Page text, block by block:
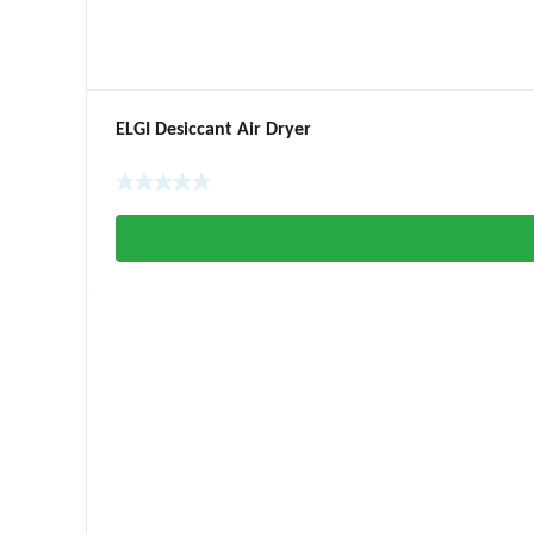
ELGI Desiccant Air Dryer